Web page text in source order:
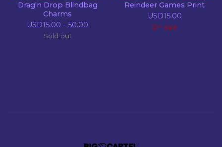
Drag'n Drop Blindbag
Charms
USD15.00 - 50.00
Sold out
Reindeer Games Print
USD15.00
On sale